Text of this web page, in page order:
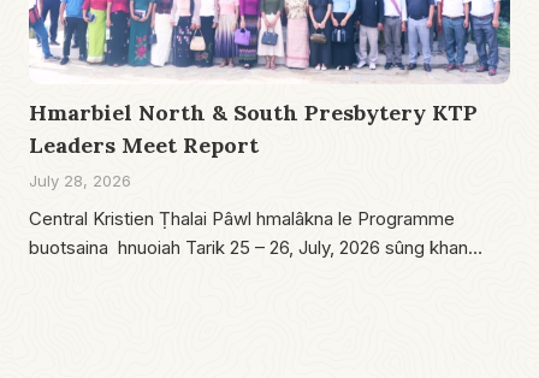
Hmarbiel North & South Presbytery KTP
Leaders Meet Report
July 28, 2026
Central Kristien Ṭhalai Pâwl hmalâkna le Programme
buotsaina hnuoiah Tarik 25 – 26, July, 2026 sûng khan…